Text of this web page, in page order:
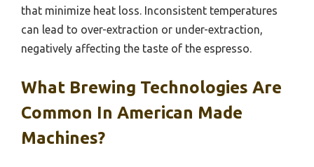
that minimize heat loss. Inconsistent temperatures
can lead to over-extraction or under-extraction,
negatively affecting the taste of the espresso.
What Brewing Technologies Are
Common In American Made
Machines?